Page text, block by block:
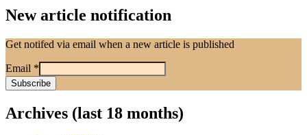
New article notification
Get notifed via email when a new article is published
Email *
Archives (last 18 months)